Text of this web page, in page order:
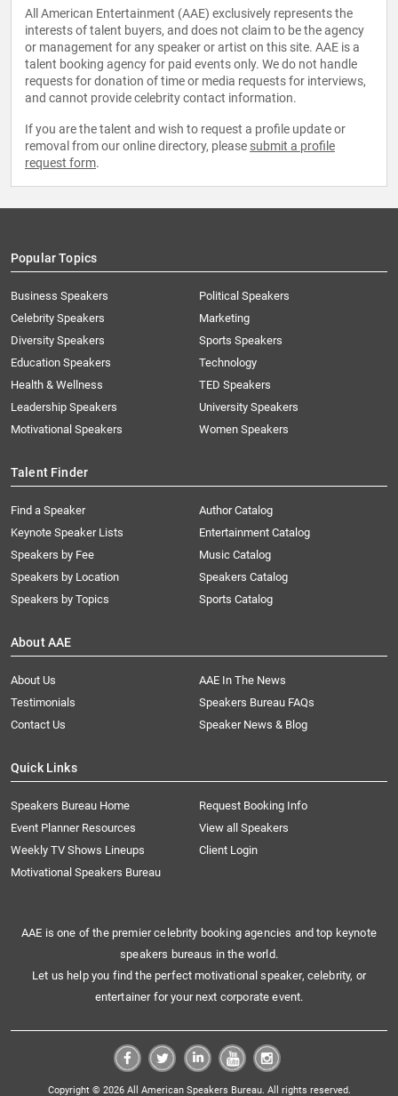
All American Entertainment (AAE) exclusively represents the
interests of talent buyers, and does not claim to be the agency
or management for any speaker or artist on this site. AAE is a
talent booking agency for paid events only. We do not handle
requests for donation of time or media requests for interviews,
and cannot provide celebrity contact information.
If you are the talent and wish to request a profile update or
removal from our online directory, please submit a profile
request form.
Popular Topics
Business Speakers
Celebrity Speakers
Diversity Speakers
Education Speakers
Health & Wellness
Leadership Speakers
Motivational Speakers
Political Speakers
Marketing
Sports Speakers
Technology
TED Speakers
University Speakers
Women Speakers
Talent Finder
Find a Speaker
Keynote Speaker Lists
Speakers by Fee
Speakers by Location
Speakers by Topics
Author Catalog
Entertainment Catalog
Music Catalog
Speakers Catalog
Sports Catalog
About AAE
About Us
AAE In The News
Testimonials
Speakers Bureau FAQs
Contact Us
Speaker News & Blog
Quick Links
Speakers Bureau Home
Request Booking Info
Event Planner Resources
View all Speakers
Weekly TV Shows Lineups
Client Login
Motivational Speakers Bureau
AAE is one of the premier celebrity booking agencies and top keynote
speakers bureaus in the world.
Let us help you find the perfect motivational speaker, celebrity, or
entertainer for your next corporate event.
Copyright © 2026 All American Speakers Bureau. All rights reserved.